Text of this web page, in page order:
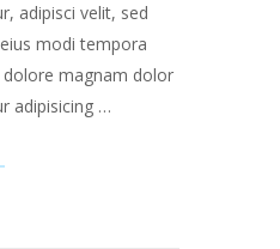
adipisci velit, sed
modi tempora
magnam dolor
adipisicing …